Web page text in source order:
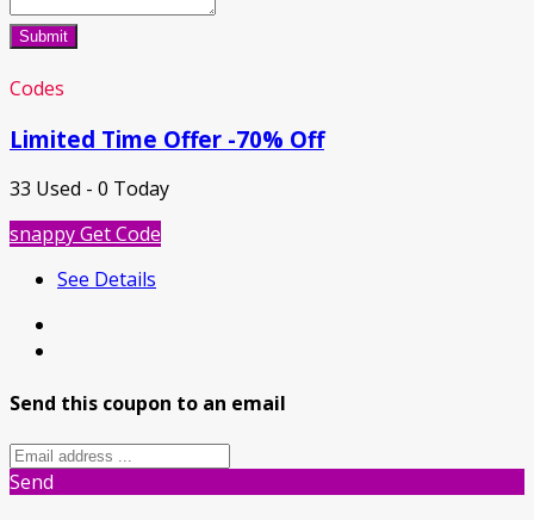
Submit
Codes
Limited Time Offer -70% Off
33 Used - 0 Today
snappyGet Code
See Details
Send this coupon to an email
Send